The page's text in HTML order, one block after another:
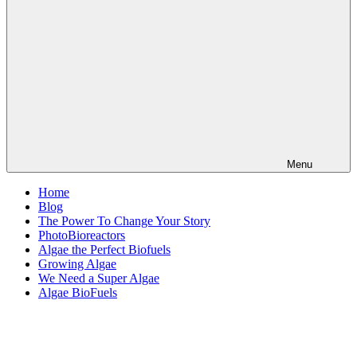
Menu
Home
Blog
The Power To Change Your Story
PhotoBioreactors
Algae the Perfect Biofuels
Growing Algae
We Need a Super Algae
Algae BioFuels